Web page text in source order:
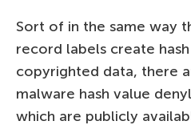
Sort of in the same way
record labels create
copyrighted data, there
malware hash value
which are publicly